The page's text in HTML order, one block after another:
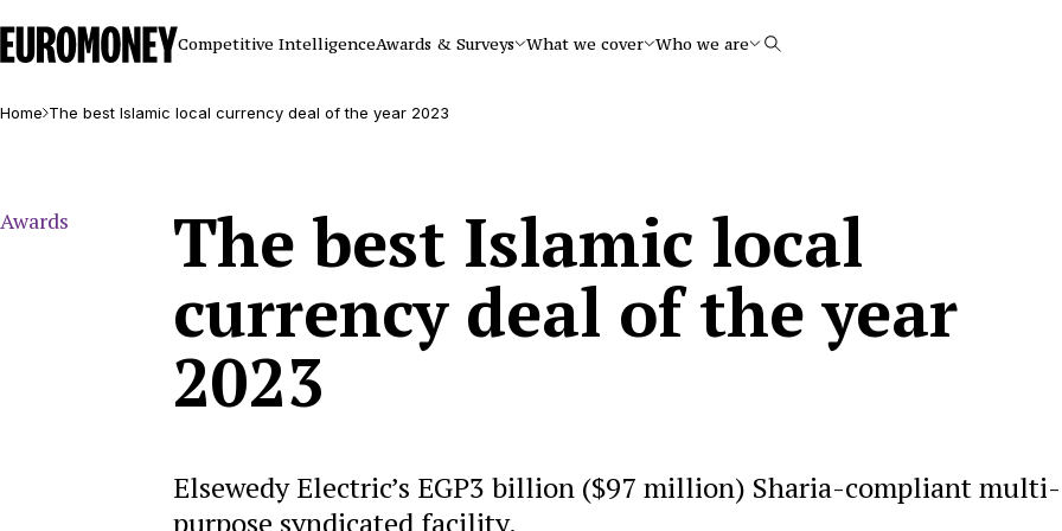
Euromoney
Competitive IntelligenceAwards & Surveys What we cover Who we are Search
Home The best Islamic local currency deal of the year 2023
Awards The best Islamic local
currency deal of the year
2023
Elsewedy Electric’s EGP3 billion ($97 million) Sharia-compliant multi-
purpose syndicated facility.